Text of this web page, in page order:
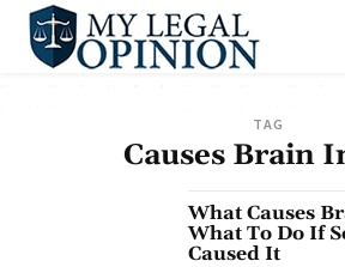
TAG
Causes Brain
What Causes
What To Do If
Caused It